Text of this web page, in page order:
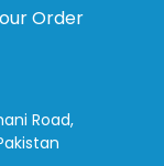
Order
Road,